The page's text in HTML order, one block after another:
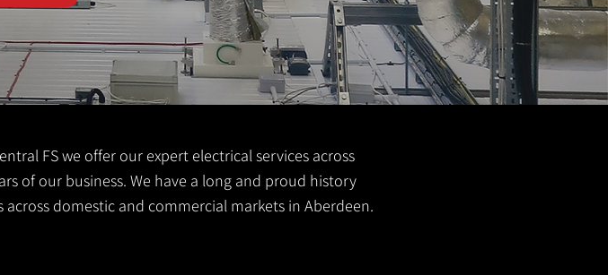
FS we offer our expert electrical services across
of our business. We have a long and proud history
domestic and commercial markets in Aberdeen.